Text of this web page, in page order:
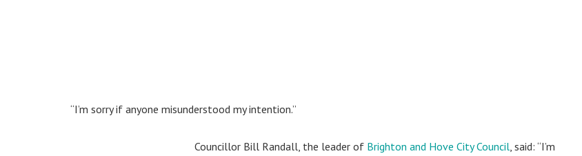
“I’m sorry if anyone misunderstood my intention.”
Councillor Bill Randall, the leader of Brighton and Hove City Council , said: “I’m